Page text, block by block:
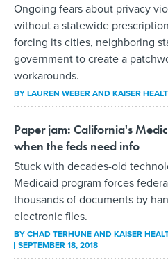
Ongoing fears about privacy
without a statewide
forcing its cities, neighboring
government to create a
workarounds.
BYLAUREN WEBER AND KAISER
Paper jam: California's
when the feds need info
Stuck with decades-old
Medicaid program forces
thousands of documents by
electronic files.
BYCHAD TERHUNE AND KAISER
SEPTEMBER 18, 2018